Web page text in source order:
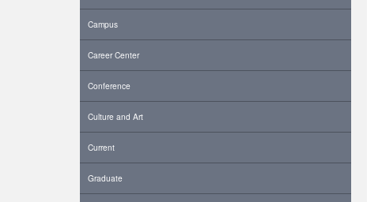
Campus
Career Center
Conference
Culture and Art
Current
Graduate